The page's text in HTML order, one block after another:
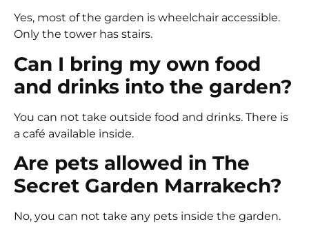
Yes, most of the garden is wheelchair accessible.
Only the tower has stairs.
Can I bring my own food
and drinks into the garden?
You can not take outside food and drinks. There is
a café available inside.
Are pets allowed in The
Secret Garden Marrakech?
No, you can not take any pets inside the garden.